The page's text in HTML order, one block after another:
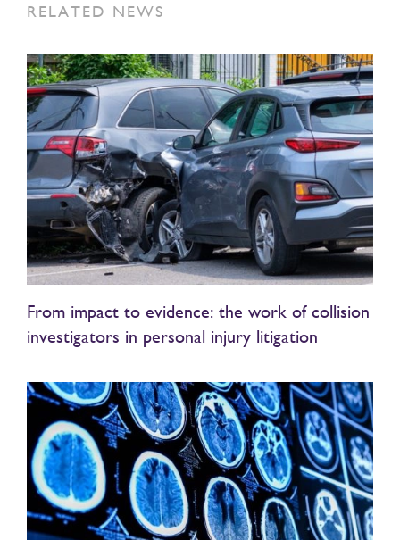
RELATED NEWS
From impact to evidence: the work of collision
investigators in personal injury litigation